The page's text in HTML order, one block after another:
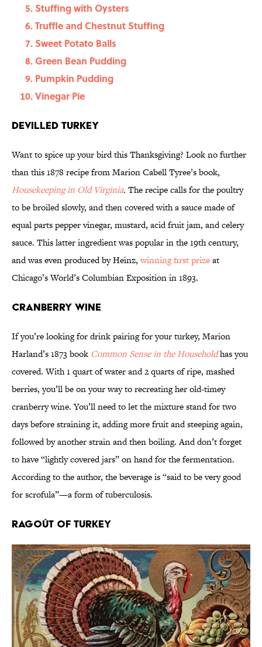
Stuffing with Oysters
Truffle and Chestnut Stuffing
Sweet Potato Balls
Green Bean Pudding
Pumpkin Pudding
Vinegar Pie
Devilled Turkey
Want to spice up your bird this Thanksgiving? Look no further
than this 1878 recipe from Marion Cabell Tyree’s book,
Housekeeping in Old Virginia. The recipe calls for the poultry
to be broiled slowly, and then covered with a sauce made of
equal parts pepper vinegar, mustard, acid fruit jam, and celery
sauce. This latter ingredient was popular in the 19th century,
and was even produced by Heinz,winning first prizeat
Chicago’s World’s Columbian Exposition in 1893.
Cranberry Wine
If you’re looking for drink pairing for your turkey, Marion
Harland’s 1873 book Common Sense in the Householdhas you
covered. With 1 quart of water and 2 quarts of ripe, mashed
berries, you’ll be on your way to recreating her old-timey
cranberry wine. You’ll need to let the mixture stand for two
days before straining it, adding more fruit and steeping again,
followed by another strain and then boiling. And don’t forget
to have “lightly covered jars” on hand for the fermentation.
According to the author, the beverage is “said to be very good
for scrofula”—a form of tuberculosis.
Ragoût of Turkey